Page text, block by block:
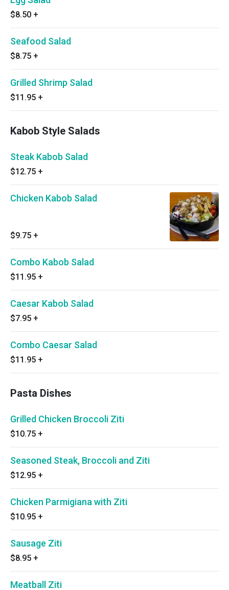
$8.50 +
Seafood Salad
$8.75 +
Grilled Shrimp Salad
$11.95 +
Kabob Style Salads
Steak Kabob Salad
$12.75 +
Chicken Kabob Salad
$9.75 +
Combo Kabob Salad
$11.95 +
Caesar Kabob Salad
$7.95 +
Combo Caesar Salad
$11.95 +
Pasta Dishes
Grilled Chicken Broccoli Ziti
$10.75 +
Seasoned Steak, Broccoli and Ziti
$12.95 +
Chicken Parmigiana with Ziti
$10.95 +
Sausage Ziti
$8.95 +
Meatball Ziti